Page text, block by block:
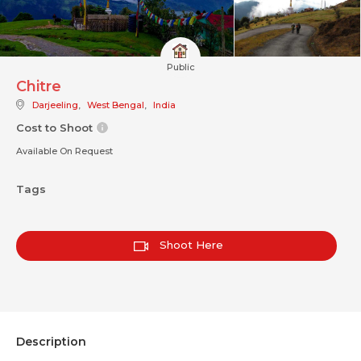
Public
Chitre
Darjeeling, West Bengal, India
Cost to Shoot
Available On Request
Tags
Shoot Here
Description